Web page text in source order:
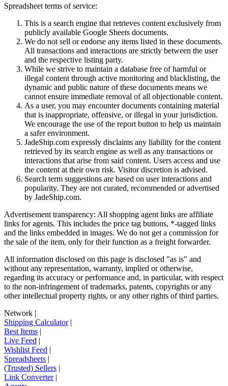
Spreadsheet terms of service:
This is a search engine that retrieves content exclusively from
publicly available Google Sheets documents.
We do not sell or endorse any items listed in these documents.
All transactions and interactions are strictly between the user
and the respective listing party.
While we strive to maintain a database free of harmful or
illegal content through active monitoring and blacklisting, the
dynamic and public nature of these documents means we
cannot ensure immediate removal of all objectionable content.
As a user, you may encounter documents containing material
that is inappropriate, offensive, or illegal in your jurisdiction.
We encourage the use of the report button to help us maintain
a safer environment.
JadeShip.com expressly disclaims any liability for the content
retrieved by its search engine as well as any transactions or
interactions that arise from said content. Users access and use
the content at their own risk. Visitor discretion is advised.
Search term suggestions are based on user interactions and
popularity. They are not curated, recommended or advertised
by JadeShip.com.
Advertisement transparency: All shopping agent links are affiliate
links for agents. This includes the price tag buttons, *-tagged links
and the links embedded in images. We do not get a commission for
the sale of the item, only for their function as a freight forwarder.
All information disclosed on this page is disclosed "as is" and
without any representation, warranty, implied or otherwise,
regarding its accuracy or performance and, in particular, with respect
to the non-infringement of trademarks, patents, copyrights or any
other intellectual property rights, or any other rights of third parties.
Network |
Shipping Calculator|
Best Items |
Live Feed |
Wishlist Feed |
Spreadsheets |
(Trusted) Sellers |
Link Converter|